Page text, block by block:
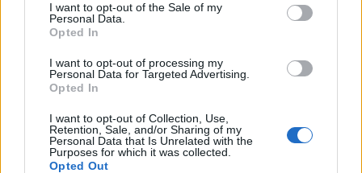
I want to opt-out of the Sale of my
Personal Data.
Opted In
I want to opt-out of processing my
Personal Data for Targeted Advertising.
Opted In
I want to opt-out of Collection, Use,
Retention, Sale, and/or Sharing of my
Personal Data that Is Unrelated with the
Purposes for which it was collected.
Opted Out